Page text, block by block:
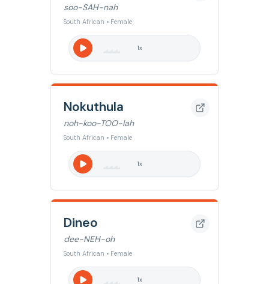
soo-SAH-nah
South African • Female
1x
Nokuthula
noh-koo-TOO-lah
South African • Female
1x
Dineo
dee-NEH-oh
South African • Female
1x